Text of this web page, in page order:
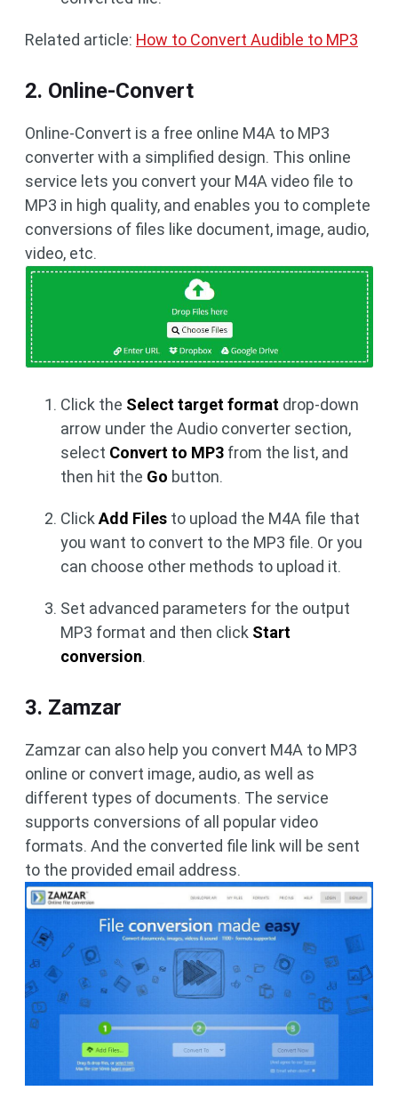
Related article: How to Convert Audible to MP3
2. Online-Convert
Online-Convert is a free online M4A to MP3
converter with a simplified design. This online
service lets you convert your M4A video file to
MP3 in high quality, and enables you to complete
conversions of files like document, image, audio,
video, etc.
Click the Select target format drop-down
arrow under the Audio converter section,
select Convert to MP3 from the list, and
then hit the Go button.
Click Add Files to upload the M4A file that
you want to convert to the MP3 file. Or you
can choose other methods to upload it.
Set advanced parameters for the output
MP3 format and then click Start
conversion.
3. Zamzar
Zamzar can also help you convert M4A to MP3
online or convert image, audio, as well as
different types of documents. The service
supports conversions of all popular video
formats. And the converted file link will be sent
to the provided email address.